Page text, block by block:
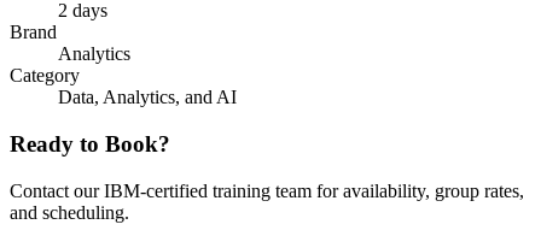
2 days
Brand
Analytics
Category
Data, Analytics, and AI
Ready to Book?
Contact our IBM-certified training team for availability, group rates,
and scheduling.